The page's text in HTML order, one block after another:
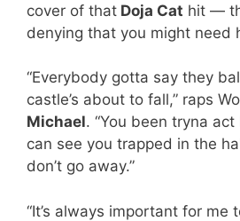
cover of that Doja Cat hit —
denying that you might need
“Everybody gotta say they
castle’s about to fall,” raps
Michael. “You been tryna act
can see you trapped in the
don’t go away.”
“It’s always important for me